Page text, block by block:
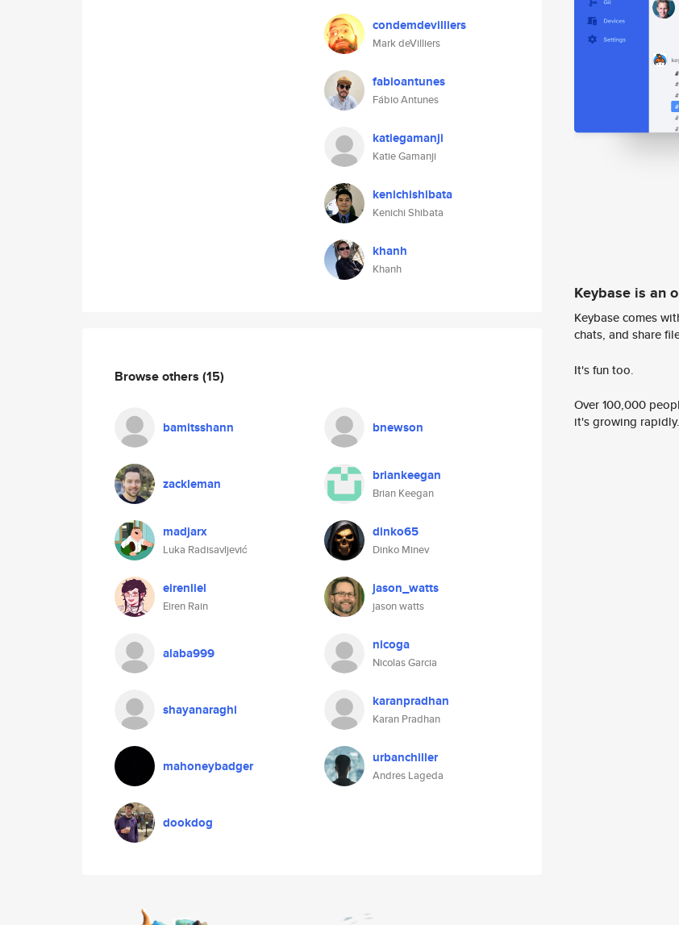
condemdevilliers
Mark deVilliers
fabioantunes
Fábio Antunes
katiegamanji
Katie Gamanji
kenichishibata
Kenichi Shibata
khanh
Khanh
Browse others (15)
bamitsshann bnewson
zackleman briankeegan
Brian Keegan
madjarx
Luka Radisavljević
dinko65
Dinko Minev
eirenliel
Eiren Rain
jason_watts
jason watts
alaba999 nicoga
Nicolas Garcia
shayanaraghi karanpradhan
Karan Pradhan
mahoneybadger urbanchiller
Andres Lageda
dookdog
Keybase is an
Keybase comes
chats, and share
It's fun too.
Over 100,000
it's growing rapidly.